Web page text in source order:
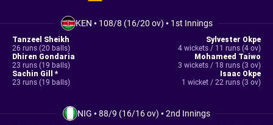
KEN • 108/8 (16/20 ov) • 1st Innings
Tanzeel Sheikh
26 runs (20 balls)
Dhiren Gondaria
23 runs (19 balls)
Sachin Gill *
23 runs (19 balls)
Sylvester Okpe
4 wickets / 11 runs (4 ov)
Mohameed Taiwo
3 wickets / 18 runs (3 ov)
Isaac Okpe
1 wicket / 22 runs (3 ov)
NIG •88/9 (16/16 ov) •2nd Innings